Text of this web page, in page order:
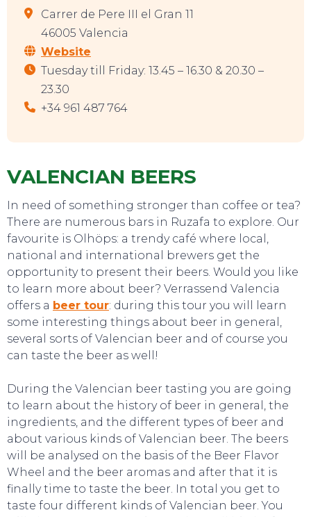
Carrer de Pere III el Gran 11
46005 Valencia
Website
Tuesday till Friday: 13.45 – 16.30 & 20.30 –
23.30
+34 961 487 764
VALENCIAN BEERS
In need of something stronger than coffee or tea?
There are numerous bars in Ruzafa to explore. Our
favourite is Olhöps: a trendy café where local,
national and international brewers get the
opportunity to present their beers. Would you like
to learn more about beer? Verrassend Valencia
offers a beer tour: during this tour you will learn
some interesting things about beer in general,
several sorts of Valencian beer and of course you
can taste the beer as well!
During the Valencian beer tasting you are going
to learn about the history of beer in general, the
ingredients, and the different types of beer and
about various kinds of Valencian beer. The beers
will be analysed on the basis of the Beer Flavor
Wheel and the beer aromas and after that it is
finally time to taste the beer. In total you get to
taste four different kinds of Valencian beer. You